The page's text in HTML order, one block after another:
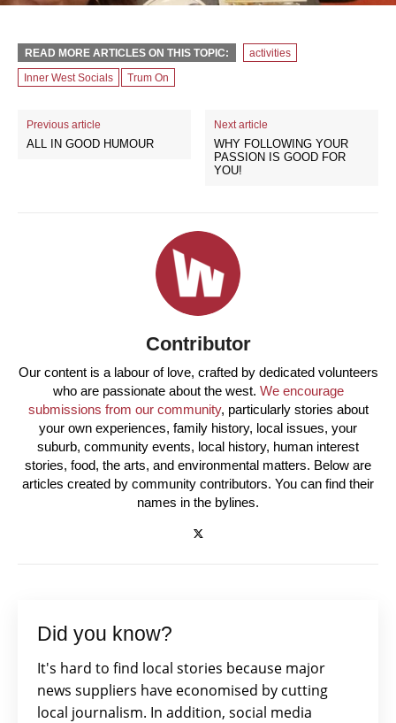
READ MORE ARTICLES ON THIS TOPIC:
activities
Inner West Socials
Trum On
Previous article
ALL IN GOOD HUMOUR
Next article
WHY FOLLOWING YOUR
PASSION IS GOOD FOR
YOU!
Contributor
Our content is a labour of love, crafted by dedicated volunteers
who are passionate about the west. We encourage
submissions from our community, particularly stories about
your own experiences, family history, local issues, your
suburb, community events, local history, human interest
stories, food, the arts, and environmental matters. Below are
articles created by community contributors. You can find their
names in the bylines.
Did you know?
It's hard to find local stories because major
news suppliers have economised by cutting
local journalism. In addition, social media